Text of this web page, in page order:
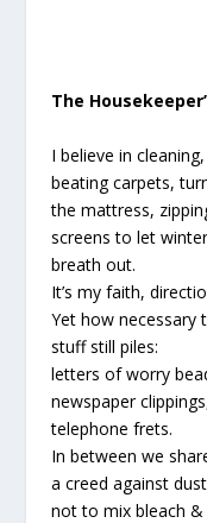
The
I believe in cleaning,
beating carpets,
the mattress,
screens to let
breath out.
It’s my faith,
Yet how necessary
stuff still piles:
letters of worry
newspaper
telephone frets.
In between we
a creed against
not to mix bleach